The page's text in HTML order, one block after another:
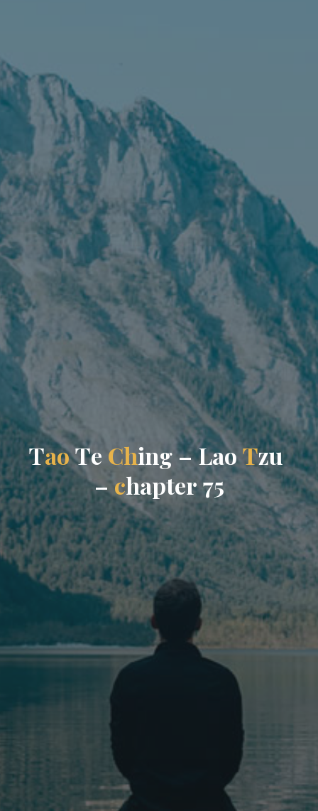
TaoTe Ching–LaoTzu
–chapter75